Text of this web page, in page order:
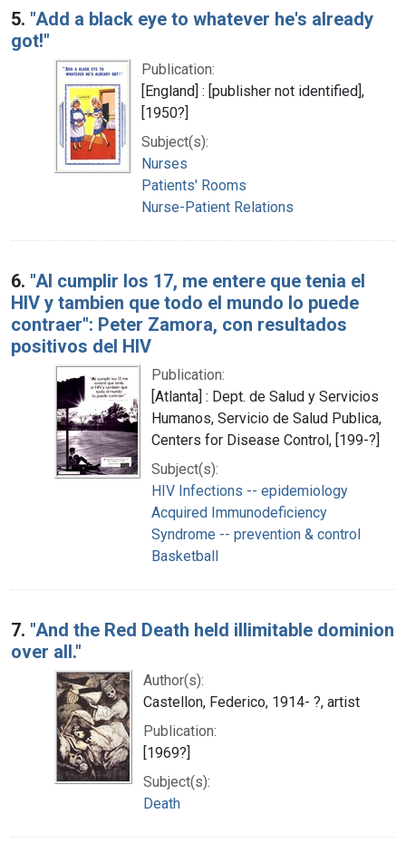
5. "Add a black eye to whatever he's already
got!"
Publication:
[England] : [publisher not identified],
[1950?]
Subject(s):
Nurses
Patients' Rooms
Nurse-Patient Relations
6. "Al cumplir los 17, me entere que tenia el
HIV y tambien que todo el mundo lo puede
contraer": Peter Zamora, con resultados
positivos del HIV
Publication:
[Atlanta] : Dept. de Salud y Servicios
Humanos, Servicio de Salud Publica,
Centers for Disease Control, [199-?]
Subject(s):
HIV Infections -- epidemiology
Acquired Immunodeficiency
Syndrome -- prevention & control
Basketball
7. "And the Red Death held illimitable dominion
over all."
Author(s):
Castellon, Federico, 1914- ?, artist
Publication:
[1969?]
Subject(s):
Death